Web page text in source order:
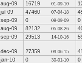
aug-09 16719 01-09-10
jul-09 47460 07-04-18
sep-09 0 09-09-09
0
aug-09 82132 05-08-26
sep-09 29513 14-10-16
dec-09 27359 09-06-15
jan-10 0 30-01-10
0